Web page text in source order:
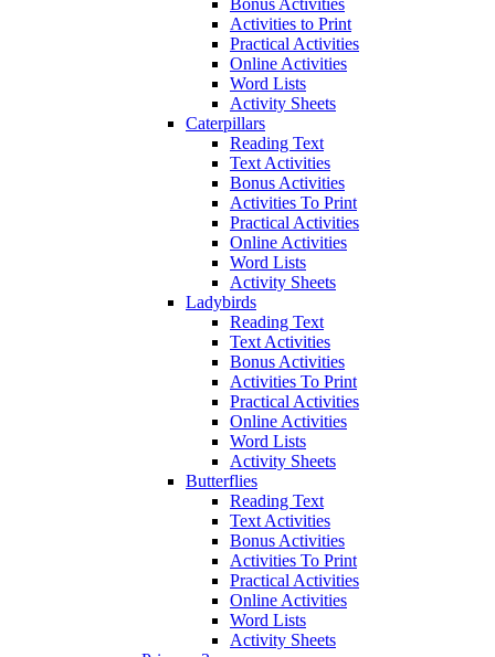
Bonus Activities
Activities to Print
Practical Activities
Online Activities
Word Lists
Activity Sheets
Caterpillars
Reading Text
Text Activities
Bonus Activities
Activities To Print
Practical Activities
Online Activities
Word Lists
Activity Sheets
Ladybirds
Reading Text
Text Activities
Bonus Activities
Activities To Print
Practical Activities
Online Activities
Word Lists
Activity Sheets
Butterflies
Reading Text
Text Activities
Bonus Activities
Activities To Print
Practical Activities
Online Activities
Word Lists
Activity Sheets